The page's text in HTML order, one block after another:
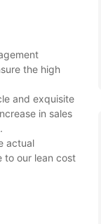
the high
and exquisite
in sales
actual
to our lean cost